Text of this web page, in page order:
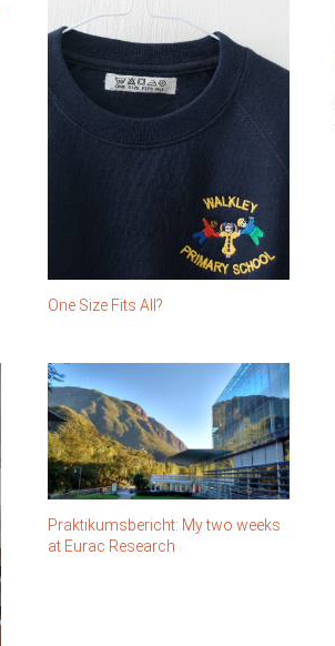
One Size Fits All?
Praktikumsbericht: My two weeks
at Eurac Research